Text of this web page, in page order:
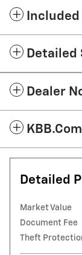
Dealer
Detailed
Market Value
Document Fee
Theft